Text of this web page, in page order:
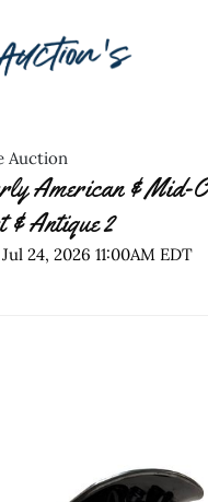
Auction
American & Mid-
Antique 2
24, 2026 11:00AM EDT